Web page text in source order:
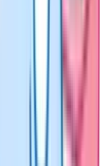
30% on Higher
5 is a grade 5 on either
on how difficult the
on results day
revision
You cannot
questions. The
treat revision as a daily